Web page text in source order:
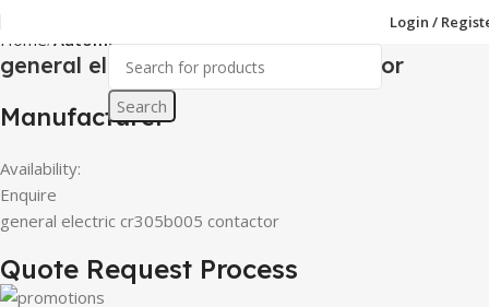
Login /
Search
Home Automations & Control Parts
general electric cr305b005 contactor
Manufacturer
Availability:
Enquire
general electric cr305b005 contactor
Quote Request Process